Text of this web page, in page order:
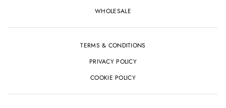
WHOLESALE
TERMS & CONDITIONS
PRIVACY POLICY
COOKIE POLICY